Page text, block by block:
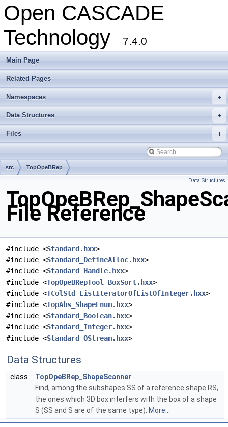
Open CASCADE
Technology
7.4.0
Main Page
Related Pages
+
Namespaces
+
Data Structures
+
Files
src TopOpeBRep
Data Structures
File Reference
#include <Standard.hxx>
#include <Standard_DefineAlloc.hxx>
#include <Standard_Handle.hxx>
#include <TopOpeBRepTool_BoxSort.hxx>
#include <TColStd_ListIteratorOfListOfInteger.hxx>
#include <TopAbs_ShapeEnum.hxx>
#include <Standard_Boolean.hxx>
#include <Standard_Integer.hxx>
#include <Standard_OStream.hxx>
Data Structures
class
TopOpeBRep_ShapeScanner
Find, among the subshapes SS of a reference shape RS,
the ones which 3D box interfers with the box of a shape
S (SS and S are of the same type). More...